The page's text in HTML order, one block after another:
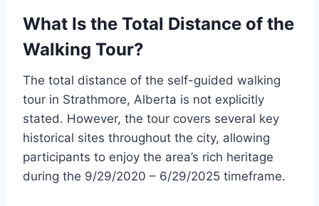
What Is the Total Distance of the
Walking Tour?
The total distance of the self-guided walking
tour in Strathmore, Alberta is not explicitly
stated. However, the tour covers several key
historical sites throughout the city, allowing
participants to enjoy the area’s rich heritage
during the 9/29/2020 – 6/29/2025 timeframe.